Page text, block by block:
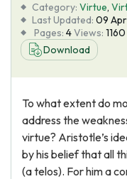
About Us
Category: Virtue,
Last Updated: 09
Pages: 4Views: 1160
Download
To what extent do
address the
virtue? Aristotle’s
by his belief that all
(a telos). For him a